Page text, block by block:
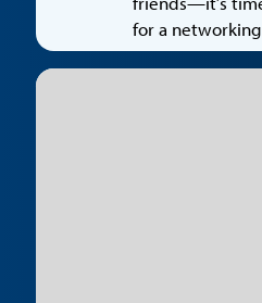
for a
Santa Monica,